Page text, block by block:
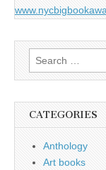
Search
for:
CATEGORIES
Anthology
Art books